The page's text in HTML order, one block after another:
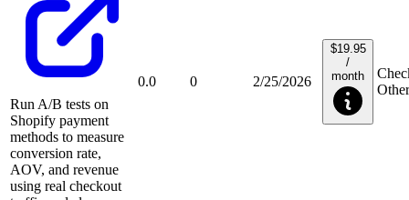
Run A/B tests on
Shopify payment
methods to measure
conversion rate,
AOV, and revenue
using real checkout
0.0 0 2/25/2026
$19.95
/
month
Other